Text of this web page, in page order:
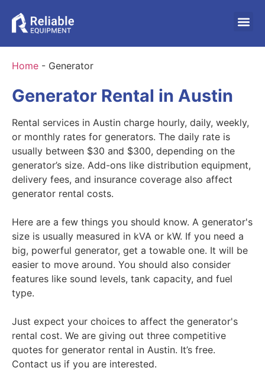
Home - Generator
Generator Rental in Austin
Rental services in Austin charge hourly, daily, weekly,
or monthly rates for generators. The daily rate is
usually between $30 and $300, depending on the
generator’s size. Add-ons like distribution equipment,
delivery fees, and insurance coverage also affect
generator rental costs.
Here are a few things you should know. A generator's
size is usually measured in kVA or kW. If you need a
big, powerful generator, get a towable one. It will be
easier to move around. You should also consider
features like sound levels, tank capacity, and fuel
type.
Just expect your choices to affect the generator's
rental cost. We are giving out three competitive
quotes for generator rental in Austin. It’s free.
Contact us if you are interested.